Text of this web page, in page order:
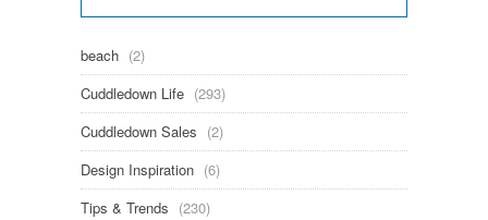
beach (2)
Cuddledown Life (293)
Cuddledown Sales (2)
Design Inspiration (6)
Tips & Trends (230)